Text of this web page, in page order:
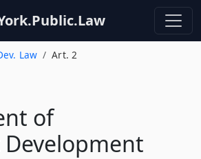
Law Art. 2
of
Development